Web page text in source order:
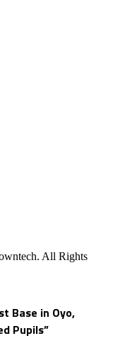
All Rights
Base in Oyo,
Pupils”